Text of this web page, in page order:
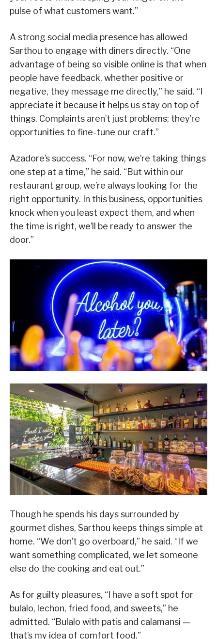
pulse of what customers want.”
A strong social media presence has allowed
Sarthou to engage with diners directly. “One
advantage of being so visible online is that when
people have feedback, whether positive or
negative, they message me directly,” he said. “I
appreciate it because it helps us stay on top of
things. Complaints aren’t just problems; they’re
opportunities to fine-tune our craft.”
Azadore’s success. “For now, we’re taking things
one step at a time,” he said. “But within our
restaurant group, we’re always looking for the
right opportunity. In this business, opportunities
knock when you least expect them, and when
the time is right, we’ll be ready to answer the
door.”
Though he spends his days surrounded by
gourmet dishes, Sarthou keeps things simple at
home. “We don’t go overboard,” he said. “If we
want something complicated, we let someone
else do the cooking and eat out.”
As for guilty pleasures, “I have a soft spot for
bulalo, lechon, fried food, and sweets,” he
admitted. “Bulalo with patis and calamansi —
that’s my idea of comfort food.”